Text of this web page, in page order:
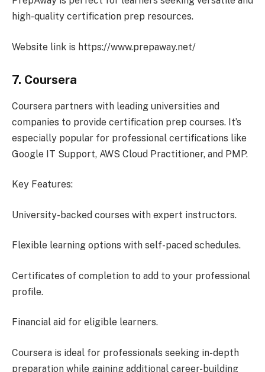
high-quality certification prep resources.
Website link is https://www.prepaway.net/
7. Coursera
Coursera partners with leading universities and
companies to provide certification prep courses. It’s
especially popular for professional certifications like
Google IT Support, AWS Cloud Practitioner, and PMP.
Key Features:
University-backed courses with expert instructors.
Flexible learning options with self-paced schedules.
Certificates of completion to add to your professional
profile.
Financial aid for eligible learners.
Coursera is ideal for professionals seeking in-depth
preparation while gaining additional career-building